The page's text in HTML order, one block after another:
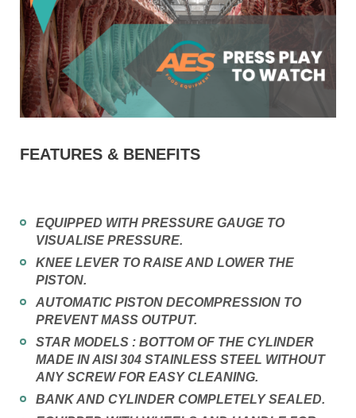
FEATURES & BENEFITS
EQUIPPED WITH PRESSURE GAUGE TO
VISUALISE PRESSURE.
KNEE LEVER TO RAISE AND LOWER THE
PISTON.
AUTOMATIC PISTON DECOMPRESSION TO
PREVENT MASS OUTPUT.
STAR MODELS : BOTTOM OF THE CYLINDER
MADE IN AISI 304 STAINLESS STEEL WITHOUT
ANY SCREW FOR EASY CLEANING.
BANK AND CYLINDER COMPLETELY SEALED.